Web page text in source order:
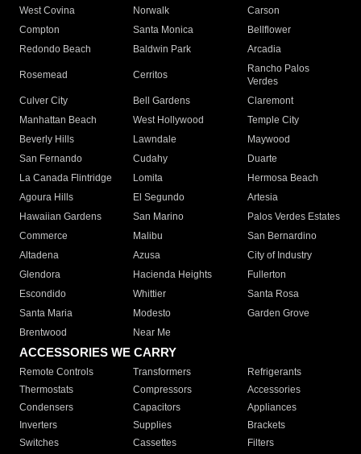
West Covina
Norwalk
Carson
Compton
Santa Monica
Bellflower
Redondo Beach
Baldwin Park Arcadia
Rosemead Cerritos
Rancho Palos
Verdes
Culver City
Bell Gardens
Claremont
Manhattan Beach
West Hollywood
Temple City
Beverly Hills
Lawndale
Maywood
San Fernando
Cudahy
Duarte
La Canada Flintridge
Lomita
Hermosa Beach
Agoura Hills
El Segundo
Artesia
Hawaiian Gardens
San Marino
Palos Verdes Estates
Commerce
Malibu
San Bernardino
Altadena
Azusa
City of Industry
Glendora
Hacienda Heights
Fullerton
Escondido
Whittier
Santa Rosa
Santa Maria
Modesto
Garden Grove
Brentwood
Near Me
ACCESSORIES WE CARRY
Remote Controls Transformers
Refrigerants
Thermostats
Compressors
Accessories
Condensers
Capacitors
Appliances
Inverters
Supplies
Brackets
Switches
Cassettes Filters